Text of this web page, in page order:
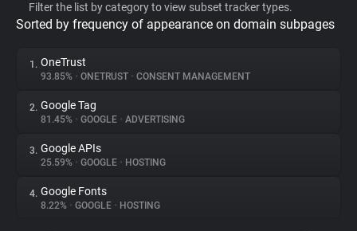
Privacy Digest
About
Trackers
Filter the list by category to view subset tracker types.
Sorted by frequency of appearance on domain subpages
1. OneTrust
93.85% • ONETRUST • CONSENT MANAGEMENT
2. Google Tag
81.45% • GOOGLE • ADVERTISING
3. Google APIs
25.59% • GOOGLE • HOSTING
4. Google Fonts
8.22% • GOOGLE • HOSTING